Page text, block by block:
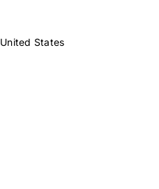
United States